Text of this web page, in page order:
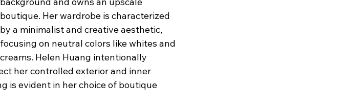
boutique. Her wardrobe is characterized
by a minimalist and creative aesthetic,
focusing on neutral colors like whites and
creams. Helen Huang intentionally
her controlled exterior and inner
is evident in her choice of boutique